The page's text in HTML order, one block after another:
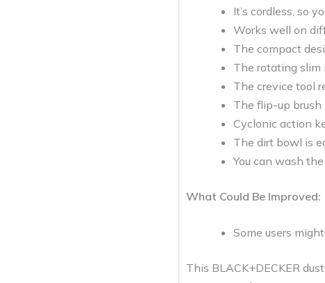
It’s cordless, so
Works well on
The compact
The rotating slim
The crevice tool
The flip-up brush
Cyclonic action
The dirt bowl is
You can wash
What Could Be Improved:
Some users
This BLACK+DECKER